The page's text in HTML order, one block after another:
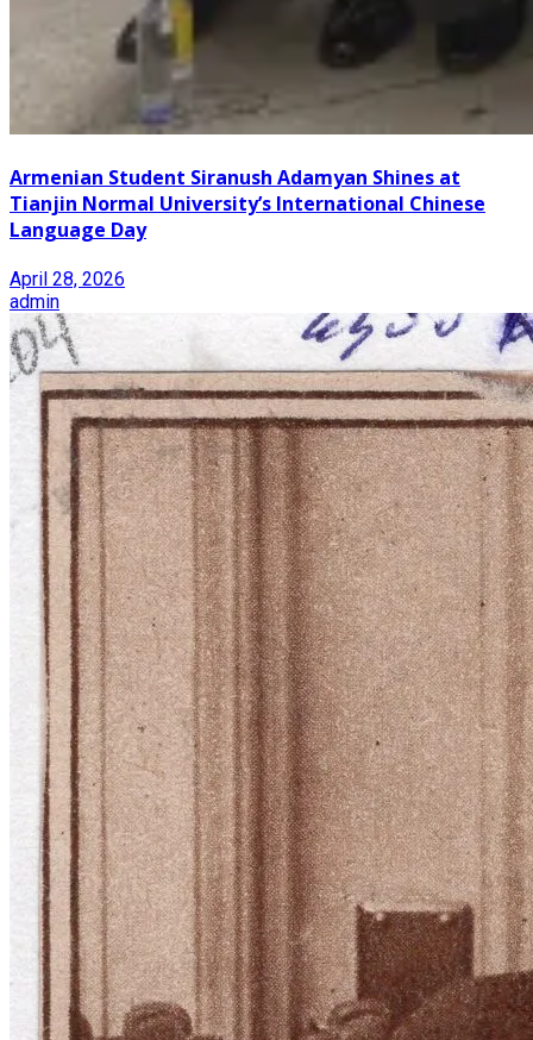
Armenian Student Siranush Adamyan Shines at
Tianjin Normal University’s International Chinese
Language Day
April 28, 2026
admin